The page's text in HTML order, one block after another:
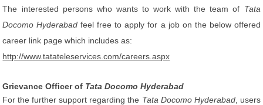
The interested persons who wants to work with the team of Tata
Docomo Hyderabad feel free to apply for a job on the below offered
career link page which includes as:
http://www.tatateleservices.com/careers.aspx
Grievance Officer of Tata Docomo Hyderabad
For the further support regarding the Tata Docomo Hyderabad, users